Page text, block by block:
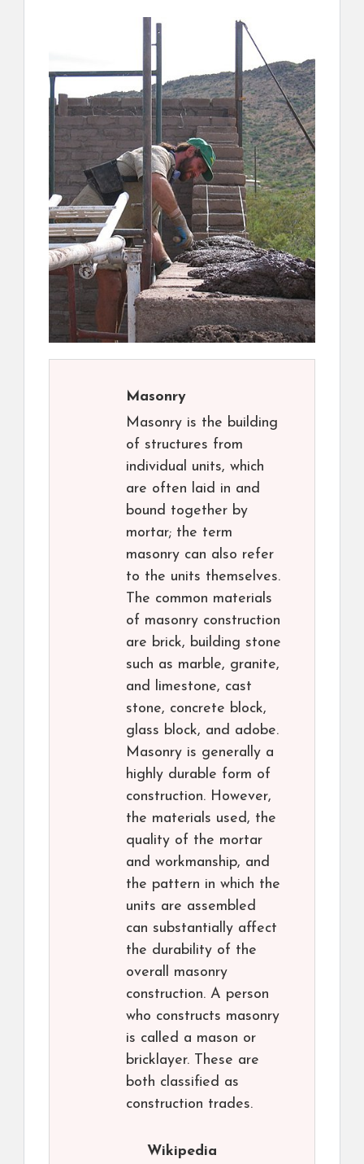
Masonry
Masonry is the building
of structures from
individual units, which
are often laid in and
bound together by
mortar; the term
masonry can also refer
to the units themselves.
The common materials
of masonry construction
are brick, building stone
such as marble, granite,
and limestone, cast
stone, concrete block,
glass block, and adobe.
Masonry is generally a
highly durable form of
construction. However,
the materials used, the
quality of the mortar
and workmanship, and
the pattern in which the
units are assembled
can substantially affect
the durability of the
overall masonry
construction. A person
who constructs masonry
is called a mason or
bricklayer. These are
both classified as
construction trades.
Wikipedia